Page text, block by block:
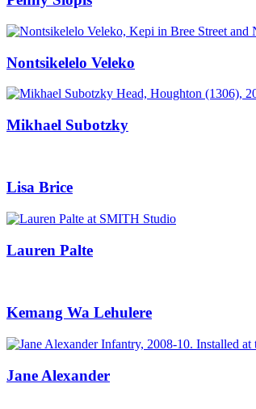
Nontsikelelo Veleko
Mikhael Subotzky
Lisa Brice
Lauren Palte
Kemang Wa Lehulere
Jane Alexander